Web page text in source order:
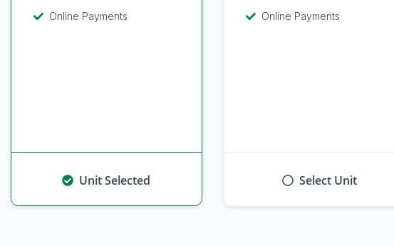
Online Payments
Unit Selected
Online Payments
Select Unit